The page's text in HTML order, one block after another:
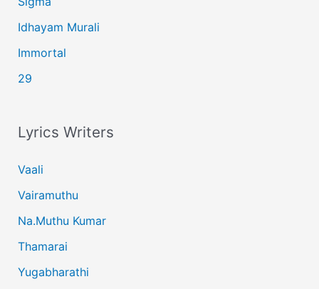
Idhayam Murali
Immortal
29
Lyrics Writers
Vaali
Vairamuthu
Na.Muthu Kumar
Thamarai
Yugabharathi